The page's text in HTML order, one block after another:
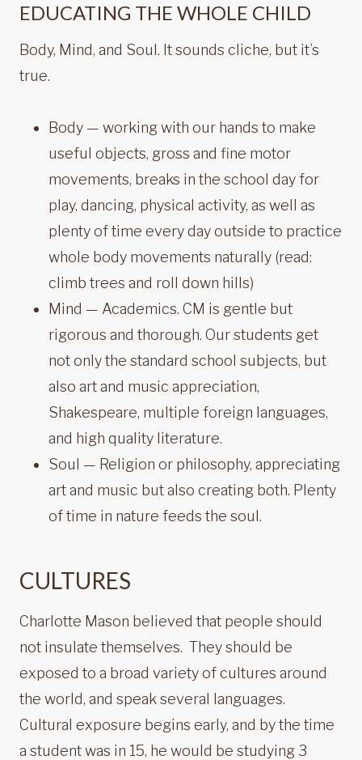
EDUCATING THE WHOLE CHILD
Body, Mind, and Soul. It sounds cliche, but it’s
true.
Body — working with our hands to make
useful objects, gross and fine motor
movements, breaks in the school day for
play, dancing, physical activity, as well as
plenty of time every day outside to practice
whole body movements naturally (read:
climb trees and roll down hills)
Mind — Academics. CM is gentle but
rigorous and thorough. Our students get
not only the standard school subjects, but
also art and music appreciation,
Shakespeare, multiple foreign languages,
and high quality literature.
Soul — Religion or philosophy, appreciating
art and music but also creating both. Plenty
of time in nature feeds the soul.
CULTURES
Charlotte Mason believed that people should
not insulate themselves. They should be
exposed to a broad variety of cultures around
the world, and speak several languages.
Cultural exposure begins early, and by the time
a student was in 15, he would be studying 3